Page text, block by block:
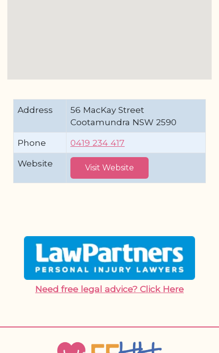
Address
56 MacKay Street
Cootamundra NSW 2590
Phone
0419 234 417
Website
Visit Website
Need free legal advice? Click Here